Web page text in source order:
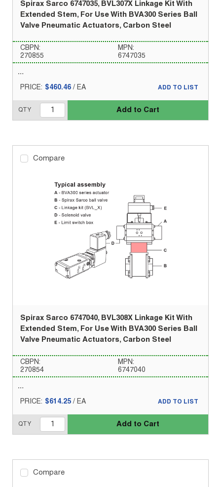
Spirax Sarco 6747035, BVL307X Linkage Kit With
Extended Stem, For Use With BVA300 Series Ball
Valve Pneumatic Actuators, Carbon Steel
CBPN:
270855
MPN:
6747035
PRICE: $460.46 / EA
QTY Add to Cart
ADD TO LIST
Compare
Spirax Sarco 6747040, BVL308X Linkage Kit With
Extended Stem, For Use With BVA300 Series Ball
Valve Pneumatic Actuators, Carbon Steel
CBPN:
270854
MPN:
6747040
PRICE: $614.25 / EA
QTY Add to Cart
ADD TO LIST
Compare